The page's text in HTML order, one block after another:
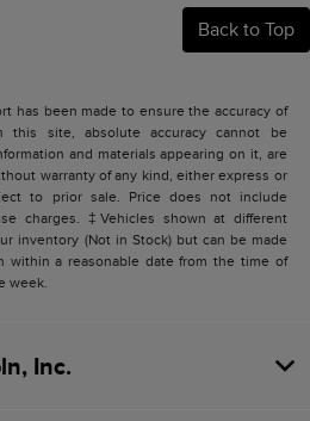
Back to Top
has been made to ensure the accuracy of
this site, absolute accuracy cannot be
and materials appearing on it, are
warranty of any kind, either express or
to prior sale. Price does not include
charges. ‡Vehicles shown at different
inventory (Not in Stock) but can be made
within a reasonable date from the time of
week.
Inc.